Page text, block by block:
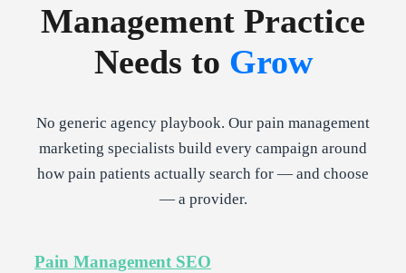
Management Practice
Needs to Grow
No generic agency playbook. Our pain management
marketing specialists build every campaign around
how pain patients actually search for — and choose
— a provider.
Pain Management SEO